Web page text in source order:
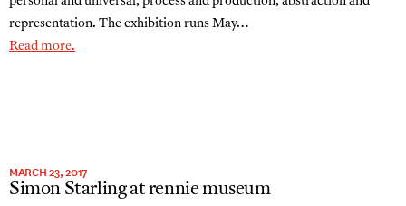
representation. The exhibition runs May…
Read more.
MARCH 23, 2017
Simon Starling at rennie museum